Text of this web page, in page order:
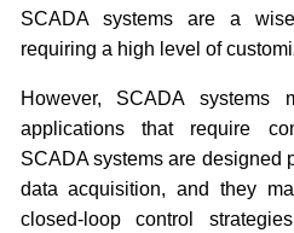
SCADA systems are a
requiring a high level of
However, SCADA
applications that require
SCADA systems are designed
data acquisition, and they
closed-loop control